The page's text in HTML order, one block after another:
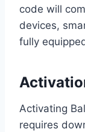
code will
devices,
fully
Activating
requires